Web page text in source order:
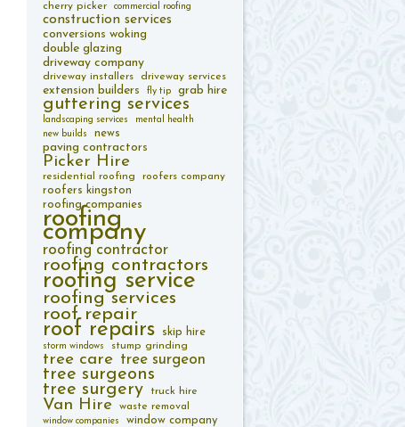
cherry picker commercial roofing
construction services
conversions woking
double glazing
driveway company
driveway installers driveway services
extension builders fly tip grab hire
guttering services
landscaping services
mental health
new builds
news
paving contractors
Picker Hire
residential roofing roofers company
roofers kingston
roofing companies
roofing
company
roofing contractor
roofing contractors
roofing service
roofing services
roof repair
roof repairs skip hire
storm windows stump grinding
tree care tree surgeon
tree surgeons
tree surgery
truck hire
Van Hire waste removal
window companies window company